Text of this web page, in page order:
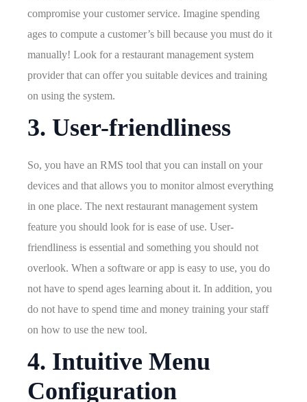
compromise your customer service. Imagine spending
ages to compute a customer’s bill because you must do it
manually! Look for a restaurant management system
provider that can offer you suitable devices and training
on using the system.
3. User-friendliness
So, you have an RMS tool that you can install on your
devices and that allows you to monitor almost everything
in one place. The next restaurant management system
feature you should look for is ease of use. User-
friendliness is essential and something you should not
overlook. When a software or app is easy to use, you do
not have to spend ages learning about it. In addition, you
do not have to spend time and money training your staff
on how to use the new tool.
4. Intuitive Menu
Configuration